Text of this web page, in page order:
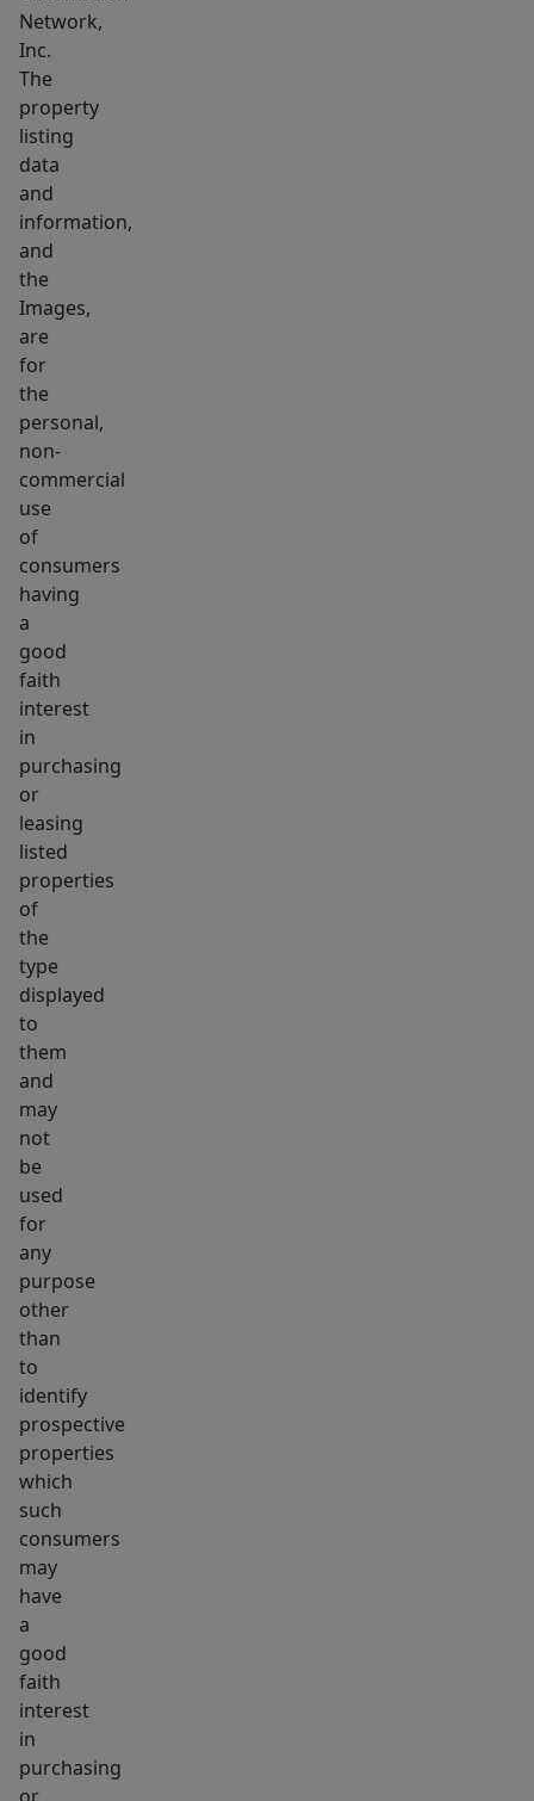
room,
kitchenette,
bar,
entertainment
area,
fitness,
&
game
space.
A
poolhouse
w/
kitchen
&
bath
&
resort-
like
complete
this
Network,
Inc.
The
property
listing
data
and
information,
and
the
Images,
are
for
the
personal,
non-
commercial
use
of
consumers
having
a
good
faith
interest
in
purchasing
or
leasing
listed
properties
of
the
type
displayed
to
them
and
may
not
be
used
for
any
purpose
other
than
to
identify
prospective
properties
which
such
consumers
may
have
a
good
faith
interest
in
purchasing